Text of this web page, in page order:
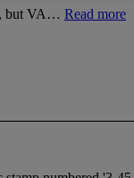
but VA… Read more